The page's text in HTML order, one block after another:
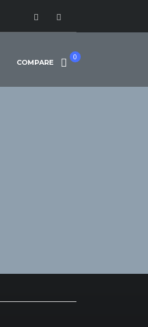
COMPARE
0